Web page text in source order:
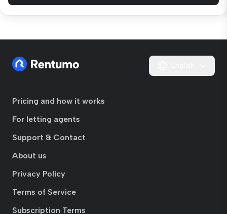
Pricing and how it works
For letting agents
Support & Contact
About us
Privacy Policy
Terms of Service
Subscription Terms